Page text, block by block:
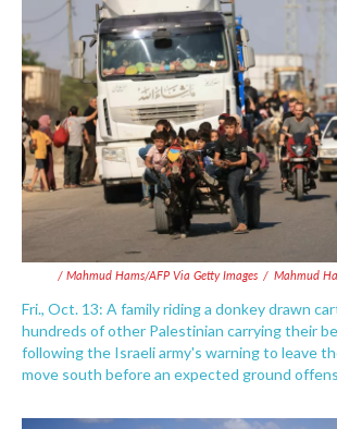
/ Mahmud Hams/AFP Via Getty Images / Mahmud
Fri., Oct. 13: A family riding a donkey drawn
hundreds of other Palestinian carrying their
following the Israeli army's warning to leave
move south before an expected ground